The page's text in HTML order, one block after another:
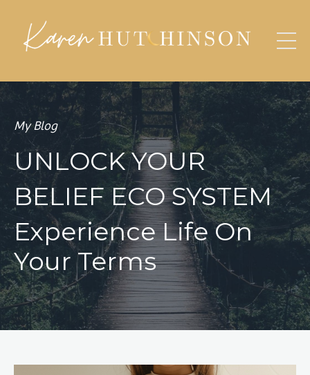
My Blog
UNLOCK YOUR
BELIEF ECO SYSTEM
Experience Life On
Your Terms